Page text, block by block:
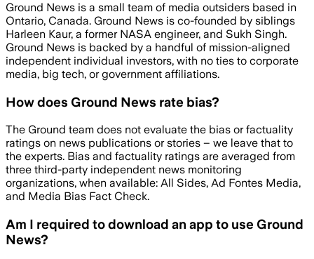
Ground News is a small team of media outsiders based in
Ontario, Canada. Ground News is co-founded by siblings
Harleen Kaur, a former NASA engineer, and Sukh Singh.
Ground News is backed by a handful of mission-aligned
independent individual investors, with no ties to corporate
media, big tech, or government affiliations.
How does Ground News rate bias?
The Ground team does not evaluate the bias or factuality
ratings on news publications or stories – we leave that to
the experts. Bias and factuality ratings are averaged from
three third-party independent news monitoring
organizations, when available: All Sides, Ad Fontes Media,
and Media Bias Fact Check.
Am I required to download an app to use Ground
News?